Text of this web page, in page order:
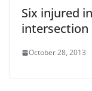
Six injured
intersection
October 28, 2013